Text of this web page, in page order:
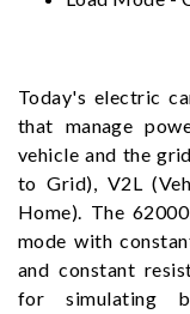
Today's electric
that manage
vehicle and the
to Grid), V2L
Home). The
mode with
and constant
for simulating